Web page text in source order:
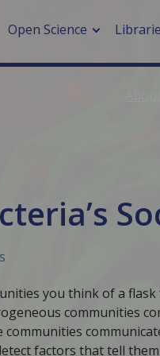
Open Science
> Research by PLOS
you think of a
communities
communities
factors that tell